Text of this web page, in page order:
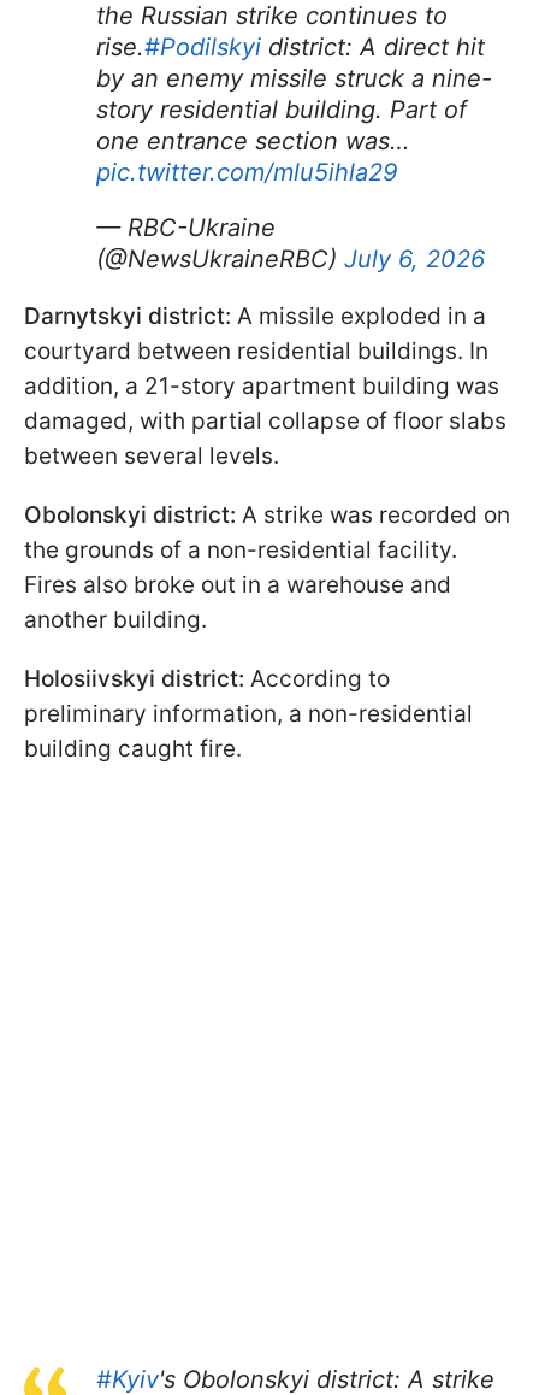
the Russian strike continues to
rise.#Podilskyi district: A direct hit
by an enemy missile struck a nine-
story residential building. Part of
one entrance section was…
pic.twitter.com/mlu5ihla29
— RBC-Ukraine
(@NewsUkraineRBC) July 6, 2026
Darnytskyi district: A missile exploded in a
courtyard between residential buildings. In
addition, a 21-story apartment building was
damaged, with partial collapse of floor slabs
between several levels.
Obolonskyi district: A strike was recorded on
the grounds of a non-residential facility.
Fires also broke out in a warehouse and
another building.
Holosiivskyi district: According to
preliminary information, a non-residential
building caught fire.
#Kyiv's Obolonskyi district: A strike